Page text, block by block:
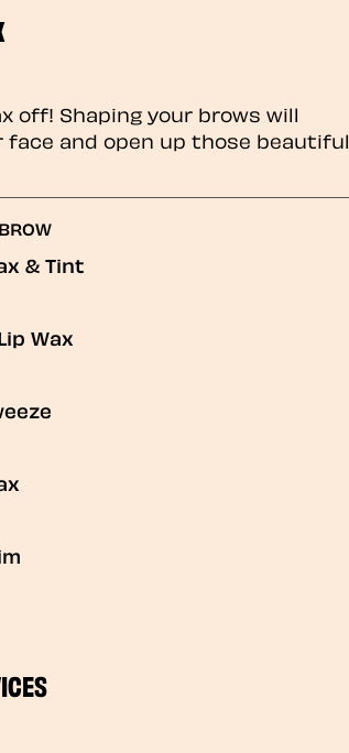
off! Shaping your brows will
face and open up those beautiful
& Tint
Wax